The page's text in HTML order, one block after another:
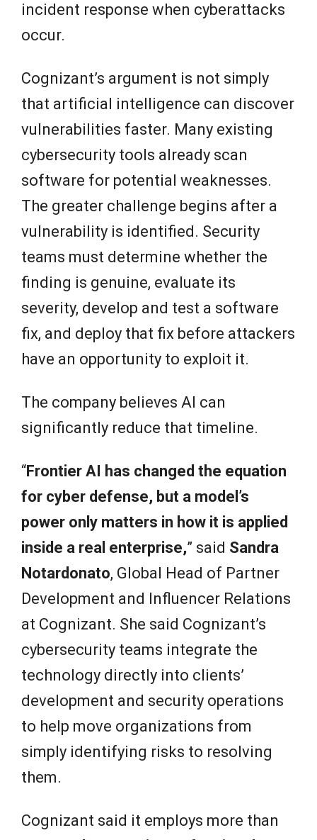
incident response when cyberattacks
occur.
Cognizant’s argument is not simply
that artificial intelligence can discover
vulnerabilities faster. Many existing
cybersecurity tools already scan
software for potential weaknesses.
The greater challenge begins after a
vulnerability is identified. Security
teams must determine whether the
finding is genuine, evaluate its
severity, develop and test a software
fix, and deploy that fix before attackers
have an opportunity to exploit it.
The company believes AI can
significantly reduce that timeline.
“Frontier AI has changed the equation
for cyber defense, but a model’s
power only matters in how it is applied
inside a real enterprise,” said Sandra
Notardonato, Global Head of Partner
Development and Influencer Relations
at Cognizant. She said Cognizant’s
cybersecurity teams integrate the
technology directly into clients’
development and security operations
to help move organizations from
simply identifying risks to resolving
them.
Cognizant said it employs more than